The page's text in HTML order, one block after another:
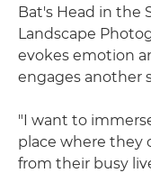
Bat's Head in the
Landscape
evokes emotion
engages another
"I want to
place where they
from their busy